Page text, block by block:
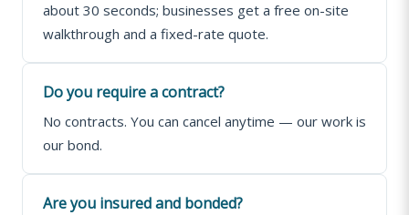
about 30 seconds; businesses get a free on-site
walkthrough and a fixed-rate quote.
Do you require a contract?
No contracts. You can cancel anytime — our work is
our bond.
Are you insured and bonded?